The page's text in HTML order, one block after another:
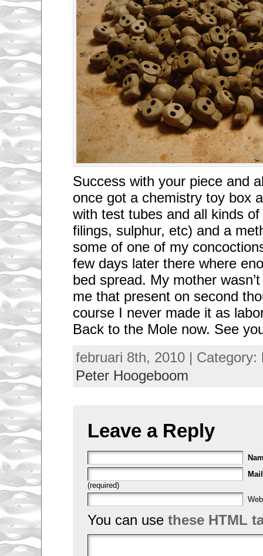
Success with your piece and
once got a chemistry toy box
with test tubes and all kinds
filings, sulphur, etc) and a
some of one of my
few days later there where
bed spread. My mother
me that present on second
course I never made it as
Back to the Mole now. See
februari 8th, 2010 | Category:
Peter Hoogeboom
Leave a Reply
Mail
(required)
You can use these HTML